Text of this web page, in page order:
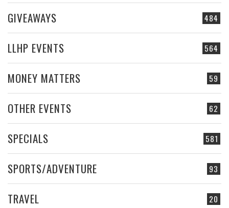
484
GIVEAWAYS
564
LLHP EVENTS
59
MONEY MATTERS
62
OTHER EVENTS
581
SPECIALS
93
SPORTS/ADVENTURE
20
TRAVEL